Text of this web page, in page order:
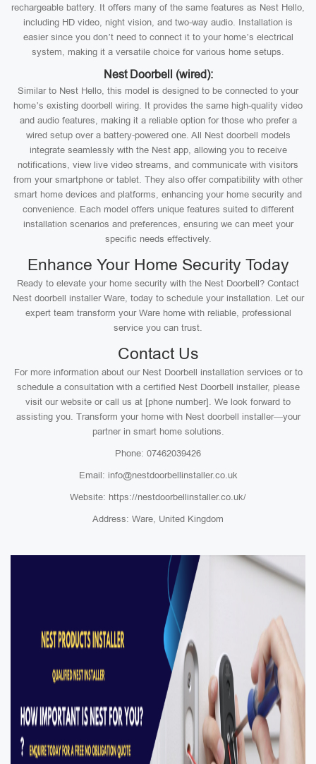
rechargeable battery. It offers many of the same features as Nest Hello,
including HD video, night vision, and two-way audio. Installation is
easier since you don’t need to connect it to your home’s electrical
system, making it a versatile choice for various home setups.
Nest Doorbell (wired):
Similar to Nest Hello, this model is designed to be connected to your
home’s existing doorbell wiring. It provides the same high-quality video
and audio features, making it a reliable option for those who prefer a
wired setup over a battery-powered one. All Nest doorbell models
integrate seamlessly with the Nest app, allowing you to receive
notifications, view live video streams, and communicate with visitors
from your smartphone or tablet. They also offer compatibility with other
smart home devices and platforms, enhancing your home security and
convenience. Each model offers unique features suited to different
installation scenarios and preferences, ensuring we can meet your
specific needs effectively.
Enhance Your Home Security Today
Ready to elevate your home security with the Nest Doorbell? Contact
Nest doorbell installer Ware, today to schedule your installation. Let our
expert team transform your Ware home with reliable, professional
service you can trust.
Contact Us
For more information about our Nest Doorbell installation services or to
schedule a consultation with a certified Nest Doorbell installer, please
visit our website or call us at [phone number]. We look forward to
assisting you. Transform your home with Nest doorbell installer—your
partner in smart home solutions.
Phone: 07462039426
Email: info@nestdoorbellinstaller.co.uk
Website: https://nestdoorbellinstaller.co.uk/
Address: Ware, United Kingdom